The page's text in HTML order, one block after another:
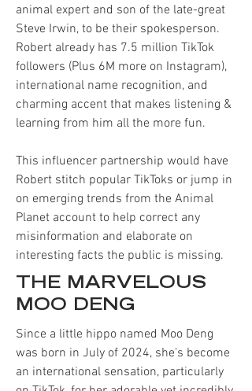
animal expert and son of the late-great
Steve Irwin, to be their spokesperson.
Robert already has 7.5 million TikTok
followers (Plus 6M more on Instagram),
international name recognition, and
charming accent that makes listening &
learning from him all the more fun.
This influencer partnership would have
Robert stitch popular TikToks or jump in
on emerging trends from the Animal
Planet account to help correct any
misinformation and elaborate on
interesting facts the public is missing.
THE MARVELOUS
MOO DENG
Since a little hippo named Moo Deng
was born in July of 2024, she's become
an international sensation, particularly